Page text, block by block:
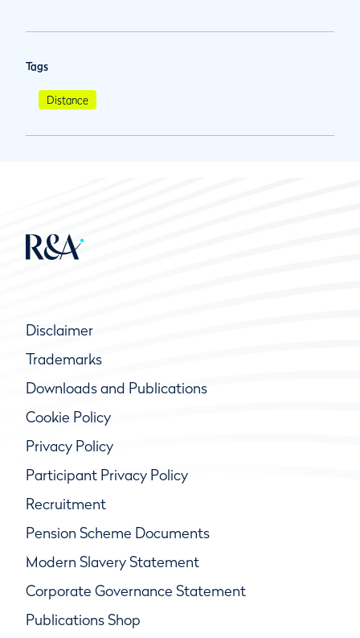
Tags
Distance
Disclaimer
Trademarks
Downloads and Publications
Cookie Policy
Privacy Policy
Participant Privacy Policy
Recruitment
Pension Scheme Documents
Modern Slavery Statement
Corporate Governance Statement
Publications Shop